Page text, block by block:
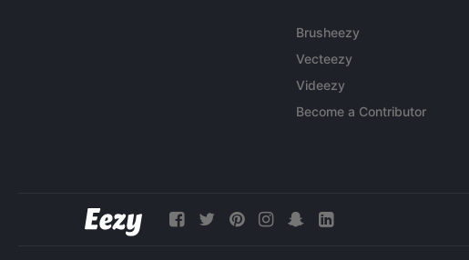
Brusheezy
Vecteezy
Videezy
Become a Contributor